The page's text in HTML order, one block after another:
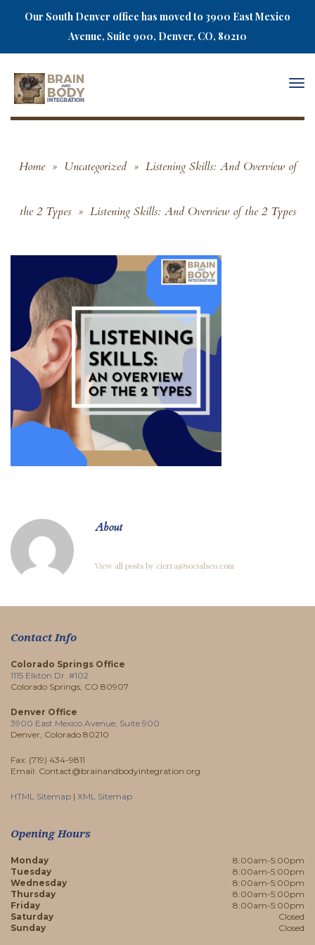
Our South Denver office has moved to 3900 East Mexico
Avenue, Suite 900, Denver, CO, 80210
Home » Uncategorized » Listening Skills: And Overview of
the 2 Types » Listening Skills: And Overview of the 2 Types
About
View all posts by cierra@socialseo.com
Contact Info
Colorado Springs Office
1115 Elkton Dr. #102
Colorado Springs, CO 80907
Denver Office
3900 East Mexico Avenue, Suite 900
Denver, Colorado 80210
Fax: (719) 434-9811
Email: Contact@brainandbodyintegration.org
HTML Sitemap | XML Sitemap
Opening Hours
Monday
8:00am-5:00pm
Tuesday
8:00am-5:00pm
Wednesday
8:00am-5:00pm
Thursday
8:00am-5:00pm
Friday
8:00am-5:00pm
Saturday
Closed
Sunday
Closed